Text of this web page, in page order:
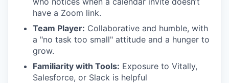
have a Zoom link.
Team Player: Collaborative and humble, with
a "no task too small" attitude and a hunger to
grow.
Familiarity with Tools: Exposure to Vitally,
Salesforce, or Slack is helpful